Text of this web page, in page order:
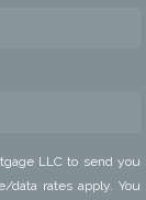
LLC to send you
data rates apply. You